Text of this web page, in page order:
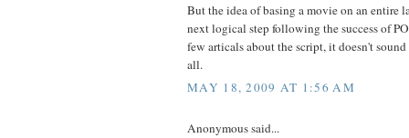
But the idea of basing a movie on an entire
next logical step following the success of
few articals about the script, it doesn't
all.
MAY 18, 2009 AT 1:56 AM
Anonymous said...